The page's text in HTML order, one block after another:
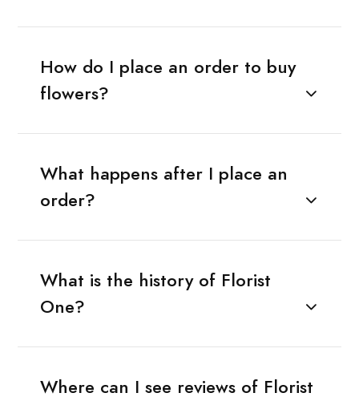
How do I place an order to buy
flowers?
What happens after I place an
order?
What is the history of Florist
One?
Where can I see reviews of Florist